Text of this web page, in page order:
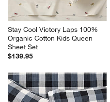
Stay Cool Victory Laps 100%
Organic Cotton Kids Queen
Sheet Set
$139.95